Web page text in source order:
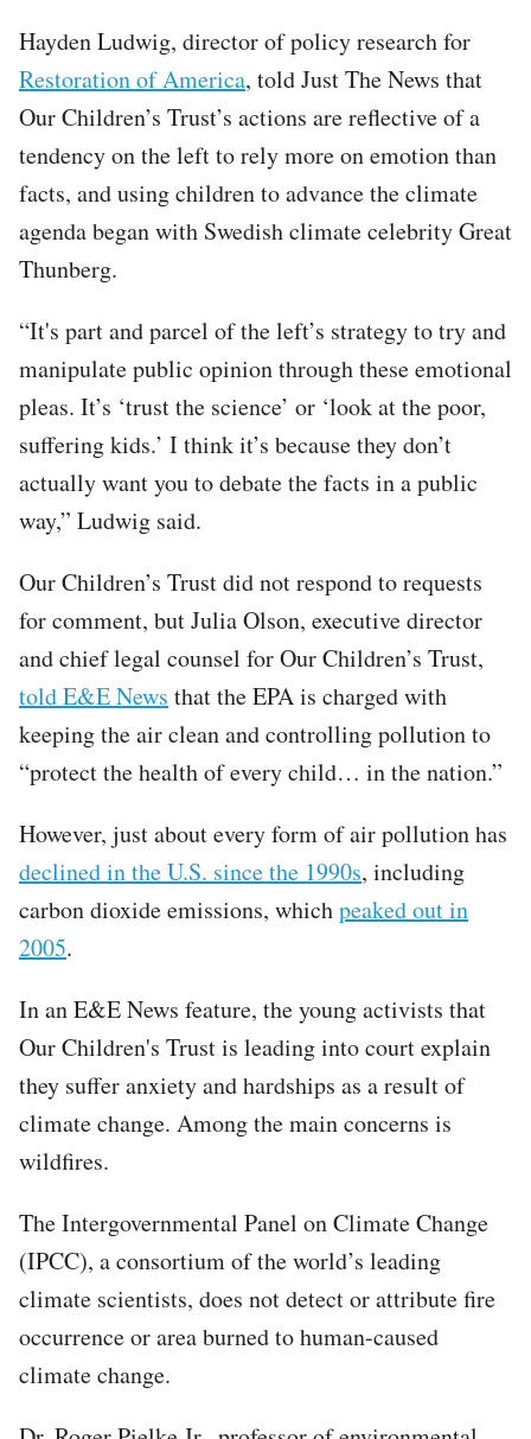
Hayden Ludwig, director of policy research for
Restoration of America, told Just The News that
Our Children’s Trust’s actions are reflective of a
tendency on the left to rely more on emotion than
facts, and using children to advance the climate
agenda began with Swedish climate celebrity Great
Thunberg.
“It's part and parcel of the left’s strategy to try and
manipulate public opinion through these emotional
pleas. It’s ‘trust the science’ or ‘look at the poor,
suffering kids.’ I think it’s because they don’t
actually want you to debate the facts in a public
way,” Ludwig said.
Our Children’s Trust did not respond to requests
for comment, but Julia Olson, executive director
and chief legal counsel for Our Children’s Trust,
told E&E News that the EPA is charged with
keeping the air clean and controlling pollution to
“protect the health of every child… in the nation.”
However, just about every form of air pollution has
declined in the U.S. since the 1990s, including
carbon dioxide emissions, whichpeaked out in
2005.
In an E&E News feature, the young activists that
Our Children's Trust is leading into court explain
they suffer anxiety and hardships as a result of
climate change. Among the main concerns is
wildfires.
The Intergovernmental Panel on Climate Change
(IPCC), a consortium of the world’s leading
climate scientists, does not detect or attribute fire
occurrence or area burned to human-caused
climate change.